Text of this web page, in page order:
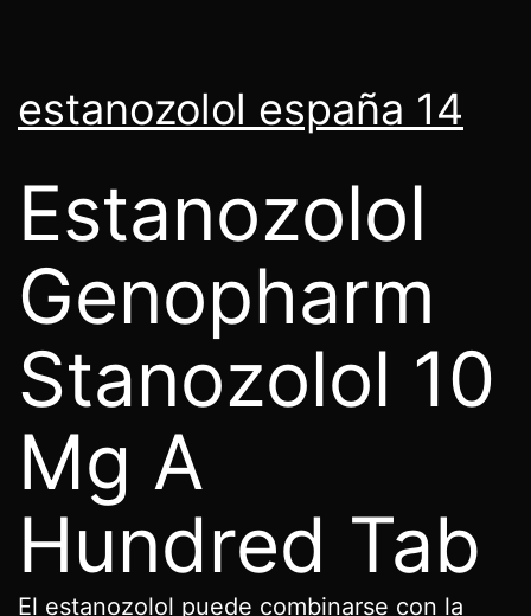
estanozolol españa 14
Estanozolol
Genopharm
Stanozolol 10
Mg A
Hundred Tab
El estanozolol puede combinarse con la